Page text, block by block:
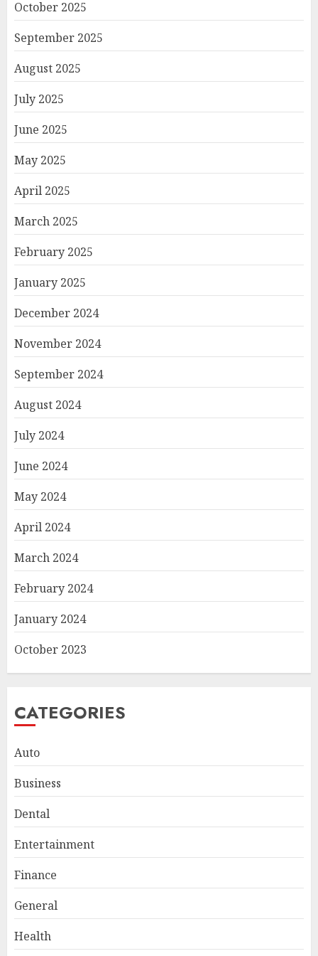
October 2025
September 2025
August 2025
July 2025
June 2025
May 2025
April 2025
March 2025
February 2025
January 2025
December 2024
November 2024
September 2024
August 2024
July 2024
June 2024
May 2024
April 2024
March 2024
February 2024
January 2024
October 2023
CATEGORIES
Auto
Business
Dental
Entertainment
Finance
General
Health